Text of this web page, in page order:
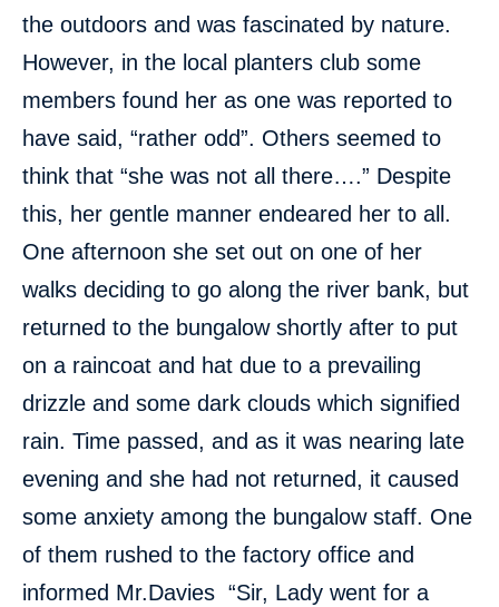
the outdoors and was fascinated by nature.
However, in the local planters club some
members found her as one was reported to
have said, “rather odd”. Others seemed to
think that “she was not all there….” Despite
this, her gentle manner endeared her to all.
One afternoon she set out on one of her
walks deciding to go along the river bank, but
returned to the bungalow shortly after to put
on a raincoat and hat due to a prevailing
drizzle and some dark clouds which signified
rain. Time passed, and as it was nearing late
evening and she had not returned, it caused
some anxiety among the bungalow staff. One
of them rushed to the factory office and
informed Mr.Davies “Sir, Lady went for a